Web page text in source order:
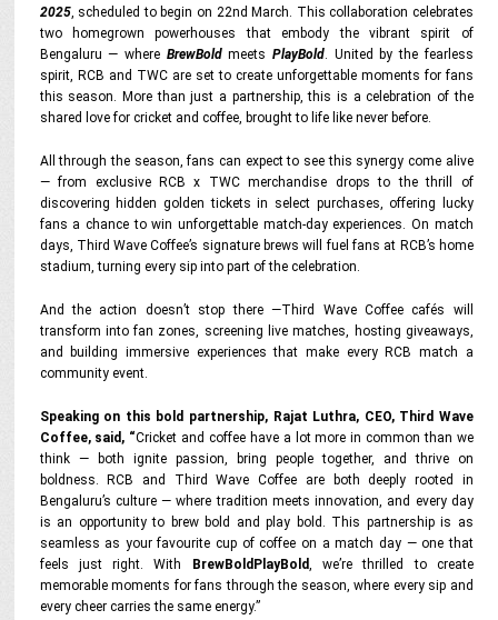
2025, scheduled to begin on 22nd March. This collaboration celebrates
two homegrown powerhouses that embody the vibrant spirit of
Bengaluru — where BrewBoldmeetsPlayBold. United by the fearless
spirit, RCB and TWC are set to create unforgettable moments for fans
this season. More than just a partnership, this is a celebration of the
shared love for cricket and coffee, brought to life like never before.
All through the season, fans can expect to see this synergy come alive
— from exclusive RCB x TWC merchandise drops to the thrill of
discovering hidden golden tickets in select purchases, offering lucky
fans a chance to win unforgettable match-day experiences. On match
days, Third Wave Coffee’s signature brews will fuel fans at RCB’s home
stadium, turning every sip into part of the celebration.
And the action doesn’t stop there —Third Wave Coffee cafés will
transform into fan zones, screening live matches, hosting giveaways,
and building immersive experiences that make every RCB match a
community event.
Speaking on this bold partnership, Rajat Luthra, CEO, Third Wave
Coffee, said, “Cricket and coffee have a lot more in common than we
think — both ignite passion, bring people together, and thrive on
boldness. RCB and Third Wave Coffee are both deeply rooted in
Bengaluru’s culture — where tradition meets innovation, and every day
is an opportunity to brew bold and play bold. This partnership is as
seamless as your favourite cup of coffee on a match day — one that
feels just right. With
BrewBoldPlayBold, we’re thrilled to create
memorable moments for fans through the season, where every sip and
every cheer carries the same energy.”